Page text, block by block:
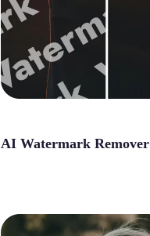
AI Watermark Remover